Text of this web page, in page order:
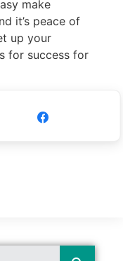
make
it’s peace of
up your
for success for